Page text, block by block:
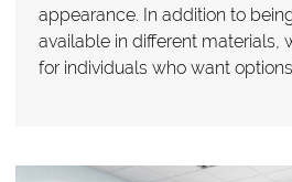
appearance. In addition to
available in different materials,
for individuals who want